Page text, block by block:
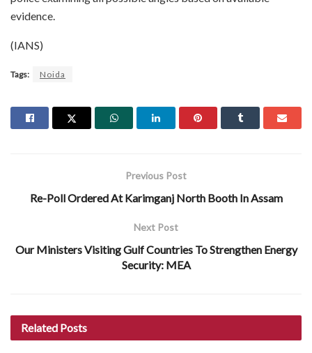
evidence.
(IANS)
Tags: Noida
Previous Post
Re-Poll Ordered At Karimganj North Booth In Assam
Next Post
Our Ministers Visiting Gulf Countries To Strengthen Energy
Security: MEA
Related Posts